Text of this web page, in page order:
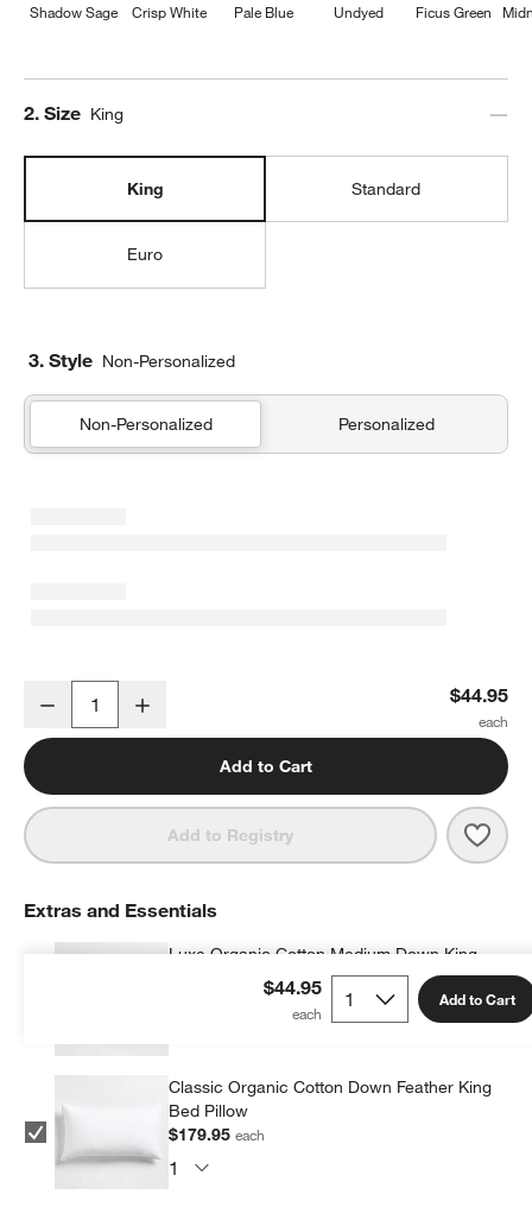
Shadow Sage Crisp White Pale Blue Undyed Ficus Green
Step
2. Size King
King Standard
Euro
3. Style Non-Personalized
Non-Personalized Personalized
Organic Cotton Gauze Shadow Sage Green King Bed Pillow Sham
Decrease $44.95
Add to Cart
Add to Registry
$44.95 Add to Cart
Extras and Essentials
Luxe Organic Cotton Medium Down King
Classic Organic Cotton Down Feather King
Bed Pillow
$179.95each